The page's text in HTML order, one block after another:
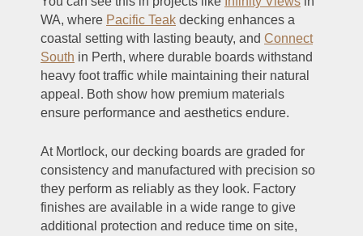
WA, where Pacific Teak decking enhances a
coastal setting with lasting beauty, and Connect
South in Perth, where durable boards withstand
heavy foot traffic while maintaining their natural
appeal. Both show how premium materials
ensure performance and aesthetics endure.
At Mortlock, our decking boards are graded for
consistency and manufactured with precision so
they perform as reliably as they look. Factory
finishes are available in a wide range to give
additional protection and reduce time on site,